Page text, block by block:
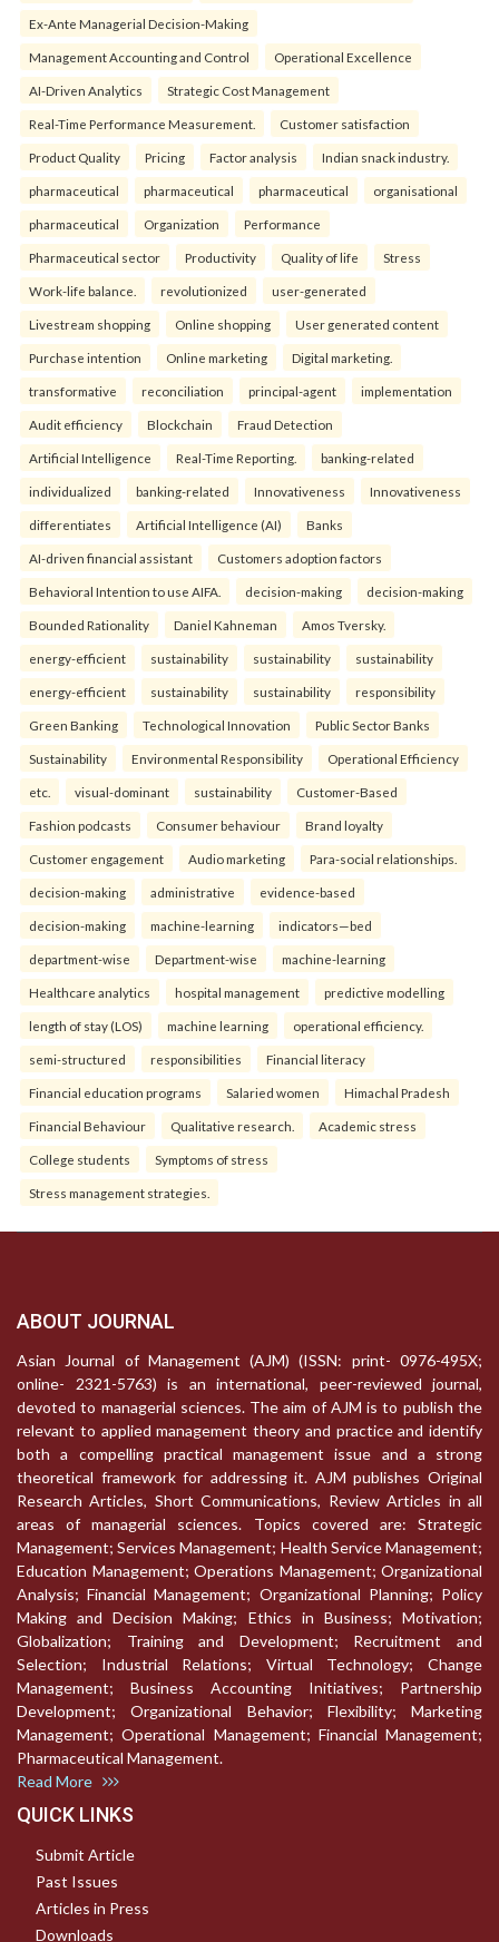
Ex-Ante Managerial Decision-Making
Management Accounting and Control Operational Excellence
AI-Driven Analytics Strategic Cost Management
Real-Time Performance Measurement. Customer satisfaction
Product Quality Pricing Factor analysis Indian snack industry.
pharmaceutical pharmaceutical pharmaceutical organisational
pharmaceutical Organization Performance
Pharmaceutical sector Productivity Quality of life Stress
Work-life balance. revolutionized user-generated
Livestream shopping Online shopping User generated content
Purchase intention Online marketing Digital marketing.
transformative reconciliation principal-agent implementation
Audit efficiency Blockchain Fraud Detection
Artificial Intelligence Real-Time Reporting. banking-related
individualized banking-related Innovativeness Innovativeness
differentiates Artificial Intelligence (AI) Banks
AI-driven financial assistant Customers adoption factors
Behavioral Intention to use AIFA. decision-making decision-making
Bounded Rationality Daniel Kahneman Amos Tversky.
energy-efficient sustainability sustainability sustainability
energy-efficient sustainability sustainability responsibility
Green Banking Technological Innovation Public Sector Banks
Sustainability Environmental Responsibility Operational Efficiency
etc. visual-dominant sustainability Customer-Based
Fashion podcasts Consumer behaviour Brand loyalty
Customer engagement Audio marketing Para-social relationships.
decision-making administrative evidence-based
decision-making machine-learning indicators—bed
department-wise Department-wise machine-learning
Healthcare analytics hospital management predictive modelling
length of stay (LOS) machine learning operational efficiency.
semi-structured responsibilities Financial literacy
Financial education programs Salaried women Himachal Pradesh
Financial Behaviour Qualitative research. Academic stress
College students Symptoms of stress
Stress management strategies.
ABOUT JOURNAL
Asian Journal of Management (AJM) (ISSN: print- 0976-495X;
online- 2321-5763) is an international, peer-reviewed journal,
devoted to managerial sciences. The aim of AJM is to publish the
relevant to applied management theory and practice and identify
both a compelling practical management issue and a strong
theoretical framework for addressing it. AJM publishes Original
Research Articles, Short Communications, Review Articles in all
areas of managerial sciences. Topics covered are: Strategic
Management; Services Management; Health Service Management;
Education Management; Operations Management; Organizational
Analysis; Financial Management; Organizational Planning; Policy
Making and Decision Making; Ethics in Business; Motivation;
Globalization; Training and Development; Recruitment and
Selection; Industrial Relations; Virtual Technology; Change
Management; Business Accounting Initiatives; Partnership
Development; Organizational Behavior; Flexibility; Marketing
Management; Operational Management; Financial Management;
Pharmaceutical Management.
Read More
QUICK LINKS
Submit Article
Past Issues
Articles in Press
Downloads